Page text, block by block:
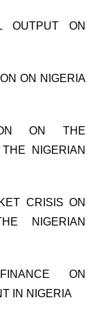
OUTPUT ON
ON NIGERIA
ON THE
NIGERIAN
CRISIS ON
NIGERIAN
ON
IN NIGERIA